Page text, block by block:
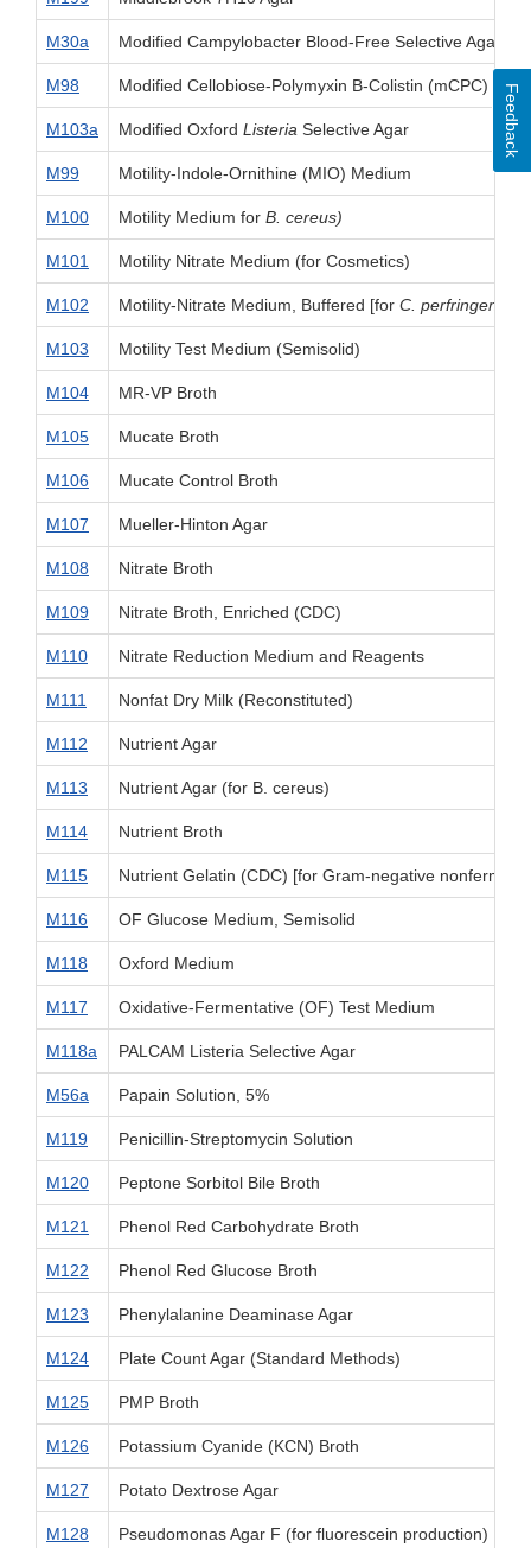
M30a Modified Campylobacter Blood-Free Selective Agar
M98 Modified Cellobiose-Polymyxin B-Colistin (mCPC) Agar
M103a Modified Oxford Listeria Selective Agar
M99 Motility-Indole-Ornithine (MIO) Medium
M100 Motility Medium for B. cereus)
M101 Motility Nitrate Medium (for Cosmetics)
M102 Motility-Nitrate Medium, Buffered [for C. perfringens
M103 Motility Test Medium (Semisolid)
M104 MR-VP Broth
M105 Mucate Broth
M106 Mucate Control Broth
M107 Mueller-Hinton Agar
M108 Nitrate Broth
M109 Nitrate Broth, Enriched (CDC)
M110 Nitrate Reduction Medium and Reagents
M111 Nonfat Dry Milk (Reconstituted)
M112 Nutrient Agar
M113 Nutrient Agar (for B. cereus)
M114 Nutrient Broth
M115 Nutrient Gelatin (CDC) [for Gram-negative
M116 OF Glucose Medium, Semisolid
M118 Oxford Medium
M117 Oxidative-Fermentative (OF) Test Medium
M118a PALCAM Listeria Selective Agar
M56a Papain Solution, 5%
M119 Penicillin-Streptomycin Solution
M120 Peptone Sorbitol Bile Broth
M121 Phenol Red Carbohydrate Broth
M122 Phenol Red Glucose Broth
M123 Phenylalanine Deaminase Agar
M124 Plate Count Agar (Standard Methods)
M125 PMP Broth
M126 Potassium Cyanide (KCN) Broth
M127 Potato Dextrose Agar
M128 Pseudomonas Agar F (for fluorescein production)
Feedback